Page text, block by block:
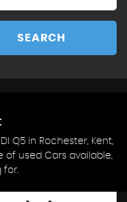
SEARCH
Q5 in Rochester, Kent,
of used Cars available,
for.